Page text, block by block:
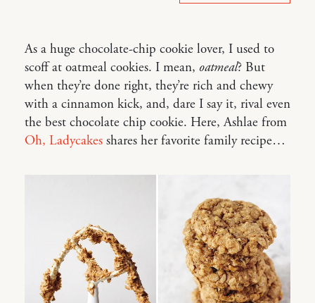
As a huge chocolate-chip cookie lover, I used to
scoff at oatmeal cookies. I mean, oatmeal? But
when they’re done right, they’re rich and chewy
with a cinnamon kick, and, dare I say it, rival even
the best chocolate chip cookie. Here, Ashlae from
Oh, Ladycakes shares her favorite family recipe…